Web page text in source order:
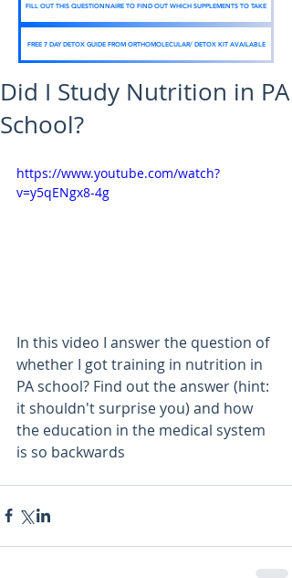
FILL OUT THIS QUESTIONNAIRE TO FIND OUT WHICH SUPPLEMENTS TO TAKE
FREE 7 DAY DETOX GUIDE FROM ORTHOMOLECULAR/ DETOX KIT AVAILABLE
Did I Study Nutrition in PA
School?
https://www.youtube.com/watch?
v=y5qENgx8-4g
In this video I answer the question of
whether I got training in nutrition in
PA school? Find out the answer (hint:
it shouldn't surprise you) and how
the education in the medical system
is so backwards